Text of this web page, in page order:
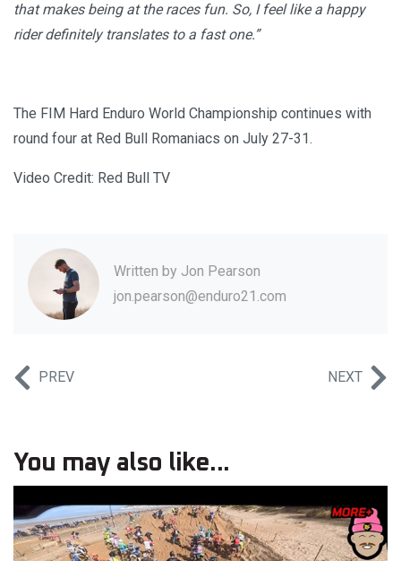
that makes being at the races fun. So, I feel like a happy
rider definitely translates to a fast one.”
The FIM Hard Enduro World Championship continues with
round four at Red Bull Romaniacs on July 27-31.
Video Credit: Red Bull TV
Written by Jon Pearson
jon.pearson@enduro21.com
PREV NEXT
You may also like...